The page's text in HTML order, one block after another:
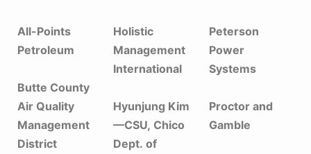
All-Points
Petroleum
Butte County
Air Quality
Management
District
Holistic
Management
International
Hyunjung Kim
—CSU, Chico
Dept. of
Peterson
Power
Systems
Proctor and
Gamble